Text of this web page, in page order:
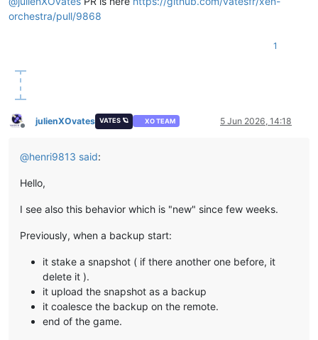
orchestra/pull/9868
1
Offline
julienXOvates VATES 🪐 XO TEAM 5 Jun 2026, 14:18
@henri9813 said:
Hello,
I see also this behavior which is "new" since few weeks.
Previously, when a backup start:
it stake a snapshot ( if there another one before, it
delete it ).
it upload the snapshot as a backup
it coalesce the backup on the remote.
end of the game.